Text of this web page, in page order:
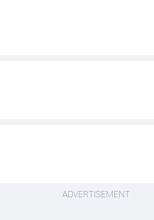
ADVERTISEMENT